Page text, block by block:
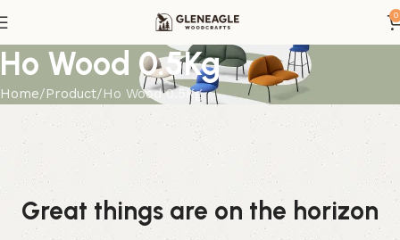
0
Ho Wood 0.5Kg
Home Product Ho Wood 0.5Kg
Great things are on the horizon